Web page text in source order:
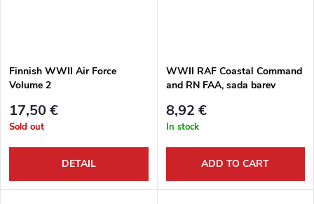
Finnish WWII Air Force
Volume 2
17,50 €
Sold out
DETAIL
WWII RAF Coastal Command
and RN FAA, sada barev
8,92 €
In stock
ADD TO CART